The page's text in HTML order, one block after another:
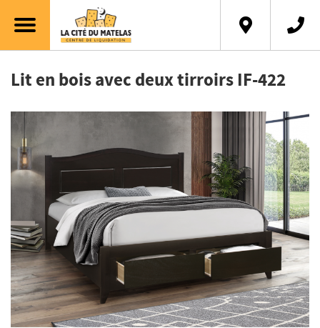
Lit en bois avec deux tirroirs IF-422